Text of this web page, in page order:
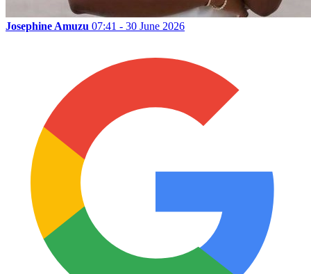
Josephine Amuzu 07:41 - 30 June 2026